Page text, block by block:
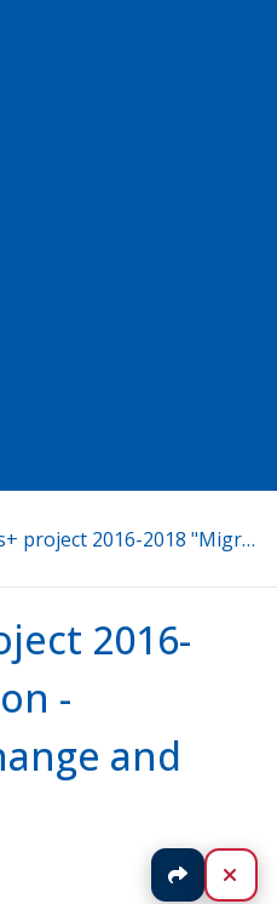
Erasmus+ project 2016-2018 "Migration - Challange, Change and Chance"
2016-
-
and
Jaa